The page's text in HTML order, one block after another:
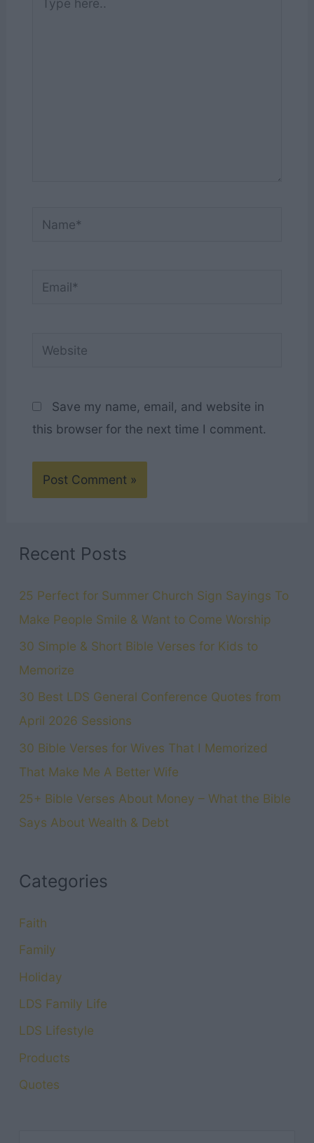
Name*
Email*
Website
Save my name, email, and website in
this browser for the next time I comment.
Recent Posts
25 Perfect for Summer Church Sign Sayings To
Make People Smile & Want to Come Worship
30 Simple & Short Bible Verses for Kids to
Memorize
30 Best LDS General Conference Quotes from
April 2026 Sessions
30 Bible Verses for Wives That I Memorized
That Make Me A Better Wife
25+ Bible Verses About Money – What the Bible
Says About Wealth & Debt
Categories
Faith
Family
Holiday
LDS Family Life
LDS Lifestyle
Products
Quotes